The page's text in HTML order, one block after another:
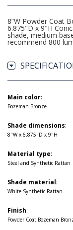
8”W Powder Coat
6.875"D x 9"H
shade, medium
recommend 800
Main color:
Bozeman Bronze
Shade dimensions:
8"W x 6.875"D x 9"H
Material type:
Steel and Synthetic Rattan
Shade material:
White Synthetic Rattan
Finish:
Powder Coat Bozeman